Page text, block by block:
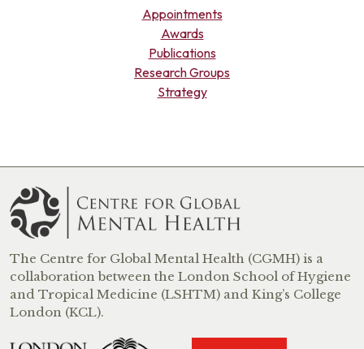
Appointments
Awards
Publications
Research Groups
Strategy
The Centre for Global Mental Health (CGMH) is a
collaboration between the London School of Hygiene
and Tropical Medicine (LSHTM) and King’s College
London (KCL).